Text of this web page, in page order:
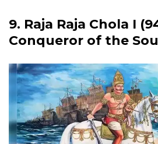
9. Raja Raja Chola I
Conqueror of the